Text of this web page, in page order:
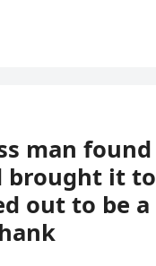
man
it
out to be